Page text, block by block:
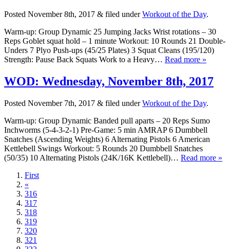
Posted November 8th, 2017 & filed underWorkout of the Day.
Warm-up: Group Dynamic 25 Jumping Jacks Wrist rotations – 30
Reps Goblet squat hold – 1 minute Workout: 10 Rounds 21 Double-
Unders 7 Plyo Push-ups (45/25 Plates) 3 Squat Cleans (195/120)
Strength: Pause Back Squats Work to a Heavy… Read more »
WOD: Wednesday, November 8th, 2017
Posted November 7th, 2017 & filed underWorkout of the Day.
Warm-up: Group Dynamic Banded pull aparts – 20 Reps Sumo
Inchworms (5-4-3-2-1) Pre-Game: 5 min AMRAP 6 Dumbbell
Snatches (Ascending Weights) 6 Alternating Pistols 6 American
Kettlebell Swings Workout: 5 Rounds 20 Dumbbell Snatches
(50/35) 10 Alternating Pistols (24K/16K Kettlebell)… Read more »
First
«
316
317
318
319
320
321